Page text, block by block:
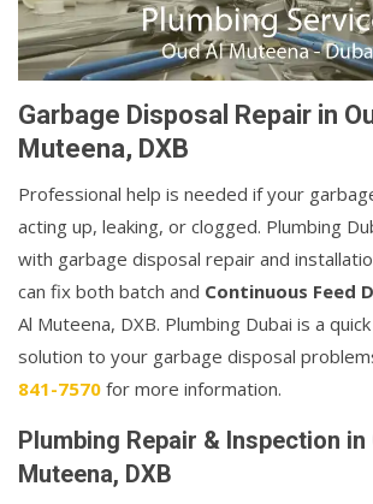
Garbage Disposal Repair in
Muteena, DXB
Professional help is needed if your
acting up, leaking, or clogged. Plumbing
with garbage disposal repair and
can fix both batch and Continuous Feed
Al Muteena, DXB. Plumbing Dubai is a
solution to your garbage disposal
841-7570 for more information.
Plumbing Repair & Inspection in
Muteena, DXB